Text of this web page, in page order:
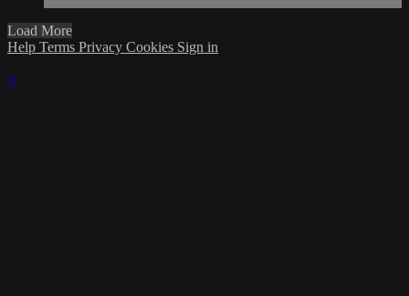
Load More
Help Terms Privacy Cookies Sign in
×